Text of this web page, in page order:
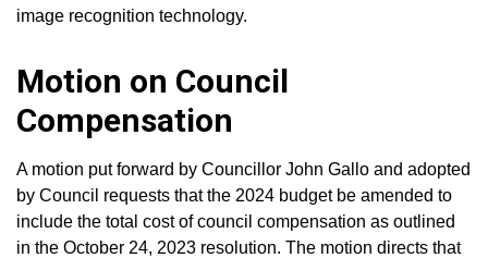
image recognition technology.
Motion on Council
Compensation
A motion put forward by Councillor John Gallo and adopted
by Council requests that the 2024 budget be amended to
include the total cost of council compensation as outlined
in the October 24, 2023 resolution. The motion directs that